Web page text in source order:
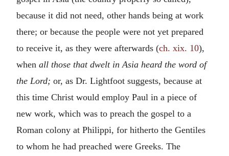
because it did not need, other hands being at work
there; or because the people were not yet prepared
to receive it, as they were afterwards (ch. xix. 10),
when all those that dwelt in Asia heard the word of
the Lord; or, as Dr. Lightfoot suggests, because at
this time Christ would employ Paul in a piece of
new work, which was to preach the gospel to a
Roman colony at Philippi, for hitherto the Gentiles
to whom he had preached were Greeks. The